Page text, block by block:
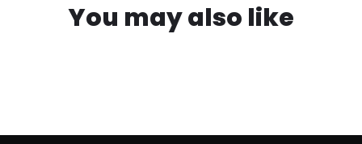
You may also like